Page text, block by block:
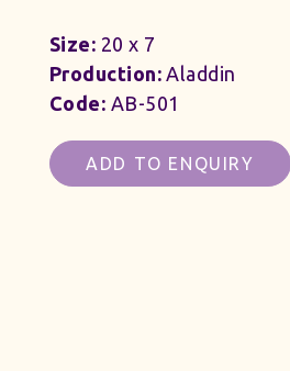
Size: 20 x 7
Production:Aladdin
Code: AB-501
ADD TO ENQUIRY